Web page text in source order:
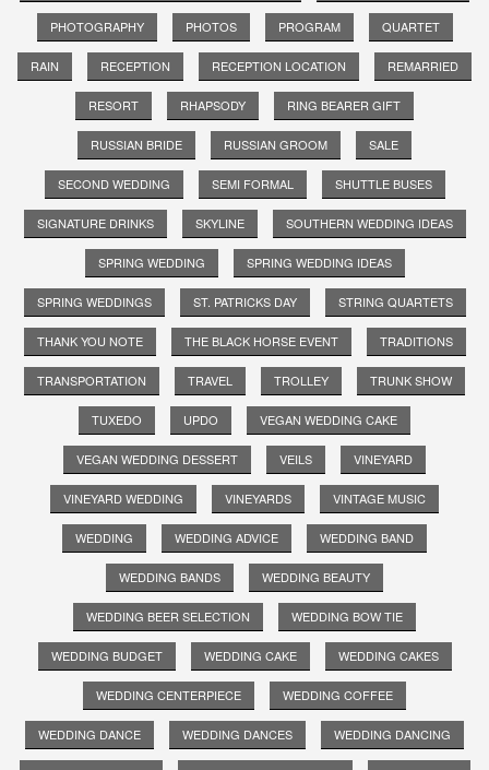
PHOTOGRAPHY PHOTOS PROGRAM QUARTET
RAIN RECEPTION RECEPTION LOCATION REMARRIED
RESORT RHAPSODY RING BEARER GIFT
RUSSIAN BRIDE RUSSIAN GROOM SALE
SECOND WEDDING SEMI FORMAL SHUTTLE BUSES
SIGNATURE DRINKS SKYLINE SOUTHERN WEDDING IDEAS
SPRING WEDDING SPRING WEDDING IDEAS
SPRING WEDDINGS ST. PATRICKS DAY STRING QUARTETS
THANK YOU NOTE THE BLACK HORSE EVENT TRADITIONS
TRANSPORTATION TRAVEL TROLLEY TRUNK SHOW
TUXEDO UPDO VEGAN WEDDING CAKE
VEGAN WEDDING DESSERT VEILS VINEYARD
VINEYARD WEDDING VINEYARDS VINTAGE MUSIC
WEDDING WEDDING ADVICE WEDDING BAND
WEDDING BANDS WEDDING BEAUTY
WEDDING BEER SELECTION WEDDING BOW TIE
WEDDING BUDGET WEDDING CAKE WEDDING CAKES
WEDDING CENTERPIECE WEDDING COFFEE
WEDDING DANCE WEDDING DANCES WEDDING DANCING